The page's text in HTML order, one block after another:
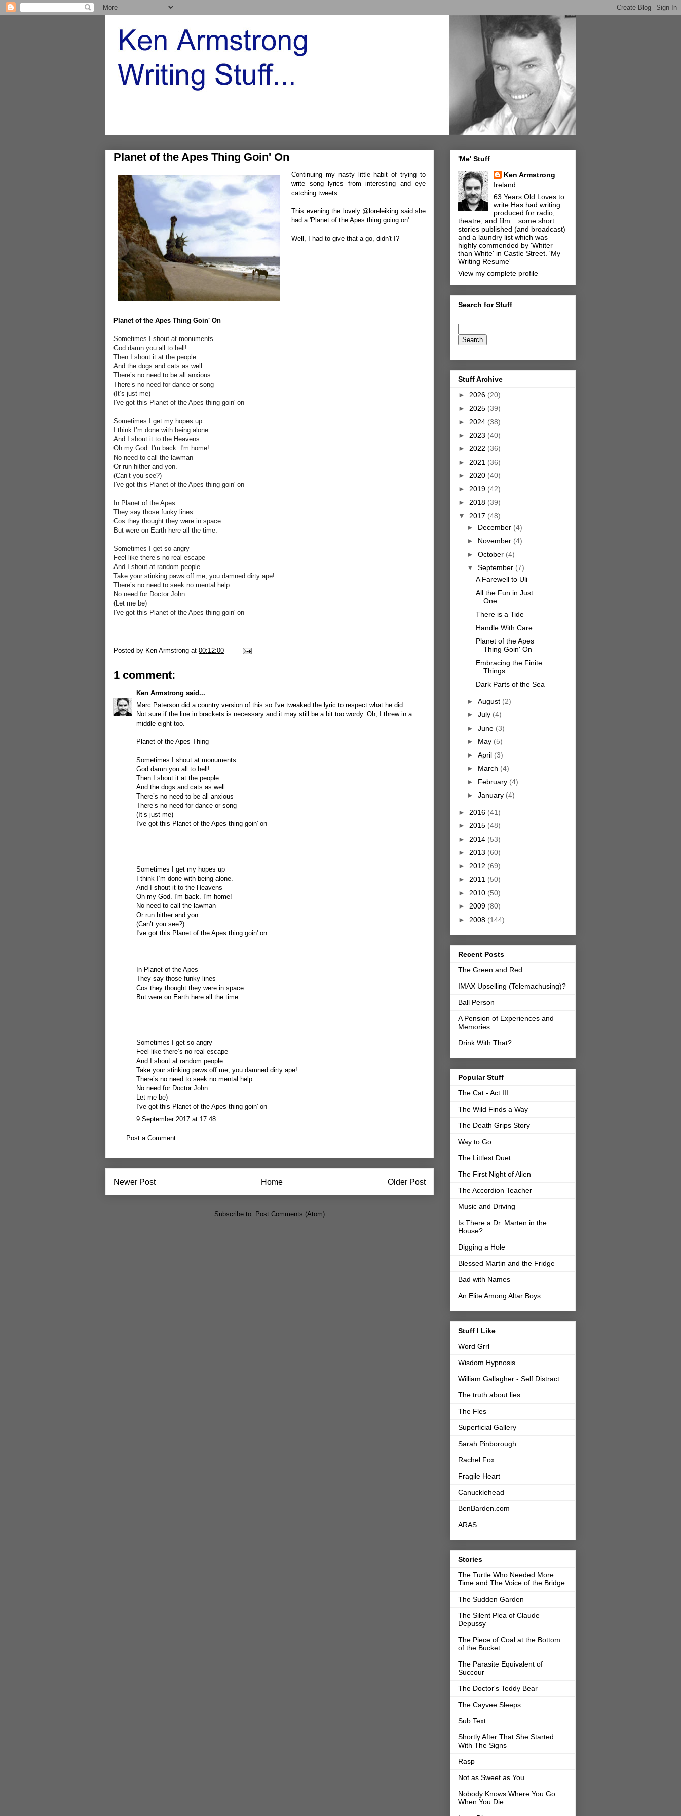
Planet of the Apes Thing Goin' On
Continuing my nasty little habit of trying to
write song lyrics from interesting and eye
catching tweets.
This evening the lovely @loreleiking said she
had a 'Planet of the Apes thing going on'...
Well, I had to give that a go, didn't I?
Planet of the Apes Thing Goin' On
Sometimes I shout at monuments
God damn you all to hell!
Then I shout it at the people
And the dogs and cats as well.
There’s no need to be all anxious
There’s no need for dance or song
(It’s just me)
I've got this Planet of the Apes thing goin' on
Sometimes I get my hopes up
I think I’m done with being alone.
And I shout it to the Heavens
Oh my God. I'm back. I'm home!
No need to call the lawman
Or run hither and yon.
(Can’t you see?)
I've got this Planet of the Apes thing goin' on
In Planet of the Apes
They say those funky lines
Cos they thought they were in space
But were on Earth here all the time.
Sometimes I get so angry
Feel like there’s no real escape
And I shout at random people
Take your stinking paws off me, you damned dirty ape!
There’s no need to seek no mental help
No need for Doctor John
(Let me be)
I've got this Planet of the Apes thing goin' on
Posted by Ken Armstrong at 00:12:00
1 comment:
Ken Armstrong said...
Marc Paterson did a country version of this so I've tweaked the lyric to respect what he did.
Not sure if the line in brackets is necessary and it may still be a bit too wordy. Oh, I threw in a
middle eight too.
Planet of the Apes Thing
Sometimes I shout at monuments
God damn you all to hell!
Then I shout it at the people
And the dogs and cats as well.
There’s no need to be all anxious
There’s no need for dance or song
(It’s just me)
I've got this Planet of the Apes thing goin' on
Sometimes I get my hopes up
I think I’m done with being alone.
And I shout it to the Heavens
Oh my God. I'm back. I'm home!
No need to call the lawman
Or run hither and yon.
(Can’t you see?)
I've got this Planet of the Apes thing goin' on
In Planet of the Apes
They say those funky lines
Cos they thought they were in space
But were on Earth here all the time.
Sometimes I get so angry
Feel like there’s no real escape
And I shout at random people
Take your stinking paws off me, you damned dirty ape!
There’s no need to seek no mental help
No need for Doctor John
Let me be)
I've got this Planet of the Apes thing goin' on
9 September 2017 at 17:48
Post a Comment
Newer Post Older Post
Home
Subscribe to: Post Comments (Atom)
'Me' Stuff
Ken Armstrong
Ireland
63 Years Old.Loves to
write.Has had writing
produced for radio,
theatre, and film... some short
stories published (and broadcast)
and a laundry list which was
highly commended by 'Whiter
than White' in Castle Street. 'My
Writing Resume'
View my complete profile
Search for Stuff
Stuff Archive
► 2026 (20)
► 2025 (39)
► 2024 (38)
► 2023 (40)
► 2022 (36)
► 2021 (36)
► 2020 (40)
► 2019 (42)
► 2018 (39)
▼ 2017 (48)
► December (4)
► November (4)
► October (4)
▼ September (7)
A Farewell to Uli
All the Fun in Just
One
There is a Tide
Handle With Care
Planet of the Apes
Thing Goin' On
Embracing the Finite
Things
Dark Parts of the Sea
► August (2)
► July (4)
► June (3)
► May (5)
► April (3)
► March (4)
► February (4)
► January (4)
► 2016 (41)
► 2015 (48)
► 2014 (53)
► 2013 (60)
► 2012 (69)
► 2011 (50)
► 2010 (50)
► 2009 (80)
► 2008 (144)
Recent Posts
The Green and Red
IMAX Upselling (Telemachusing)?
Ball Person
A Pension of Experiences and
Memories
Drink With That?
Popular Stuff
The Cat - Act III
The Wild Finds a Way
The Death Grips Story
Way to Go
The Littlest Duet
The First Night of Alien
The Accordion Teacher
Music and Driving
Is There a Dr. Marten in the
House?
Digging a Hole
Blessed Martin and the Fridge
Bad with Names
An Elite Among Altar Boys
Stuff I Like
Word Grrl
Wisdom Hypnosis
William Gallagher - Self Distract
The truth about lies
The Fles
Superficial Gallery
Sarah Pinborough
Rachel Fox
Fragile Heart
Canucklehead
BenBarden.com
ARAS
Stories
The Turtle Who Needed More
Time and The Voice of the Bridge
The Sudden Garden
The Silent Plea of Claude
Depussy
The Piece of Coal at the Bottom
of the Bucket
The Parasite Equivalent of
Succour
The Doctor's Teddy Bear
The Cayvee Sleeps
Sub Text
Shortly After That She Started
With The Signs
Rasp
Not as Sweet as You
Nobody Knows Where You Go
When You Die